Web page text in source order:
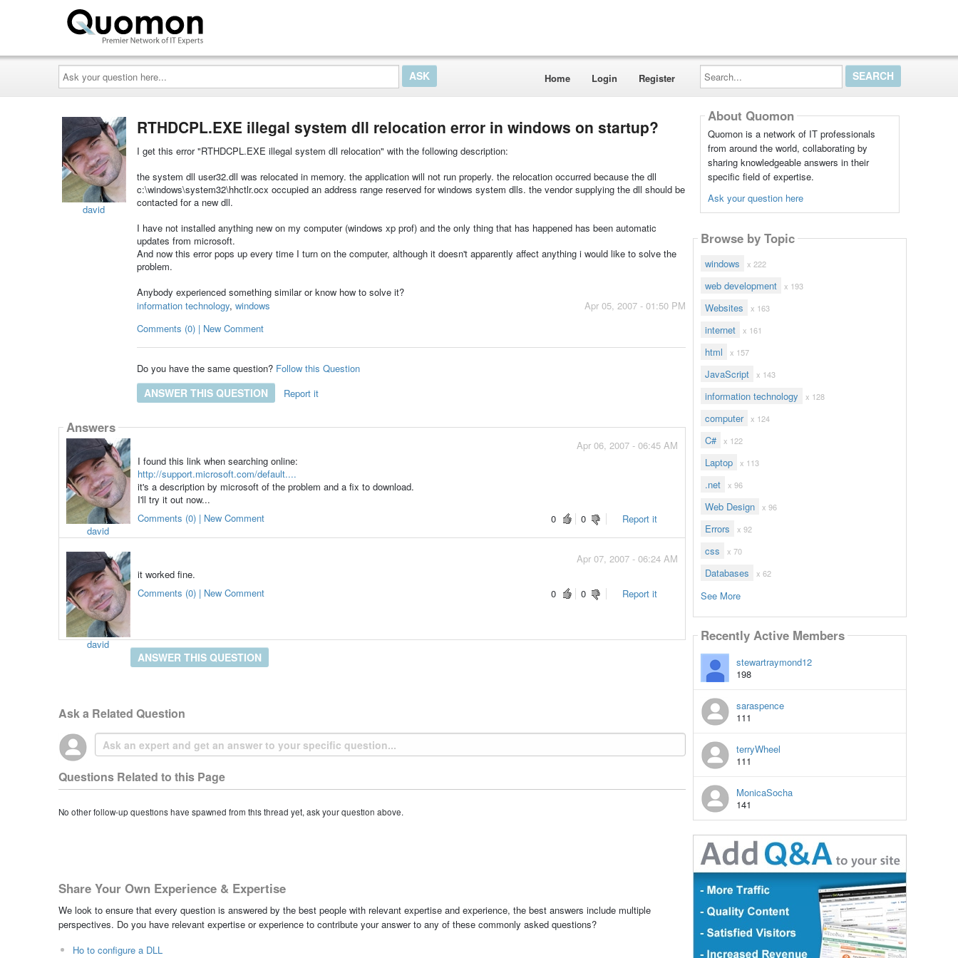
Ask
your
question
here...
Home Login Register
Search...
david
RTHDCPL.EXE illegal system dll relocation error in windows on startup?
I get this error "RTHDCPL.EXE illegal system dll relocation" with the following description:
the system dll user32.dll was relocated in memory. the application will not run properly. the relocation occurred because the dll
c:\windows\system32\hhctlr.ocx occupied an address range reserved for windows system dlls. the vendor supplying the dll should be
contacted for a new dll.
I have not installed anything new on my computer (windows xp prof) and the only thing that has happened has been automatic
updates from microsoft.
And now this error pops up every time I turn on the computer, although it doesn't apparently affect anything i would like to solve the
problem.
Anybody experienced something similar or know how to solve it?
Apr 05, 2007 - 01:50 PM
information technology, windows
Comments (0) | New Comment
Do you have the same question? Follow this Question
ANSWER THIS QUESTION Report it
Answers
david
Apr 06, 2007 - 06:45 AM
I found this link when searching online:
http://support.microsoft.com/default....
it's a description by microsoft of the problem and a fix to download.
I'll try it out now...
0
0 Report it
Comments (0) | New Comment
david
Apr 07, 2007 - 06:24 AM
it worked fine.
0
0 Report it
Comments (0) | New Comment
ANSWER THIS QUESTION
Ask a Related Question
Questions Related to this Page
No other follow-up questions have spawned from this thread yet, ask your question above.
Share Your Own Experience & Expertise
We look to ensure that every question is answered by the best people with relevant expertise and experience, the best answers include multiple
perspectives. Do you have relevant expertise or experience to contribute your answer to any of these commonly asked questions?
Ho to configure a DLL
About Quomon
Quomon is a network of IT professionals
from around the world, collaborating by
sharing knowledgeable answers in their
specific field of expertise.
Ask your question here
Browse by Topic
windows x 222
web development x 193
Websites x 163
internet x 161
html x 157
JavaScript x 143
information technology x 128
computer x 124
C# x 122
Laptop x 113
.net x 96
Web Design x 96
Errors x 92
css x 70
Databases x 62
See More
Recently Active Members
stewartraymond12
198
saraspence
111
terryWheel
111
MonicaSocha
141